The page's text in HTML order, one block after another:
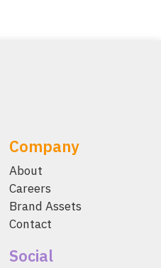
Company
About
Careers
Brand Assets
Contact
Social